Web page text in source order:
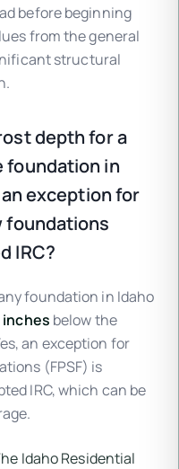
before beginning
from the general
structural
depth for a
foundation in
exception for
IRC?
foundation in Idaho
inches below the
an exception for
(FPSF) is
IRC, which can be
Idaho Residential